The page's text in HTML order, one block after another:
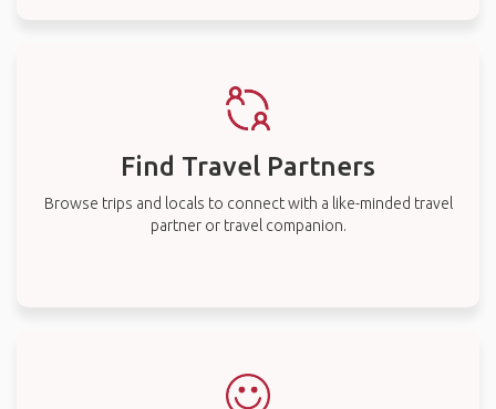
Find Travel Partners
Browse trips and locals to connect with a like-minded travel
partner or travel companion.